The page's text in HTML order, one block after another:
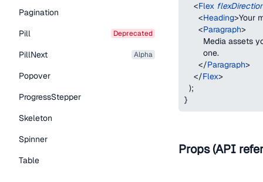
Pagination
Pill
deprecated
PillNext alpha
Popover
ProgressStepper
Skeleton
Spinner
Table
<Flex
<Heading>Your
<Paragraph>
Media assets
        one.
</Paragraph>
</Flex>
);
}
Props (API